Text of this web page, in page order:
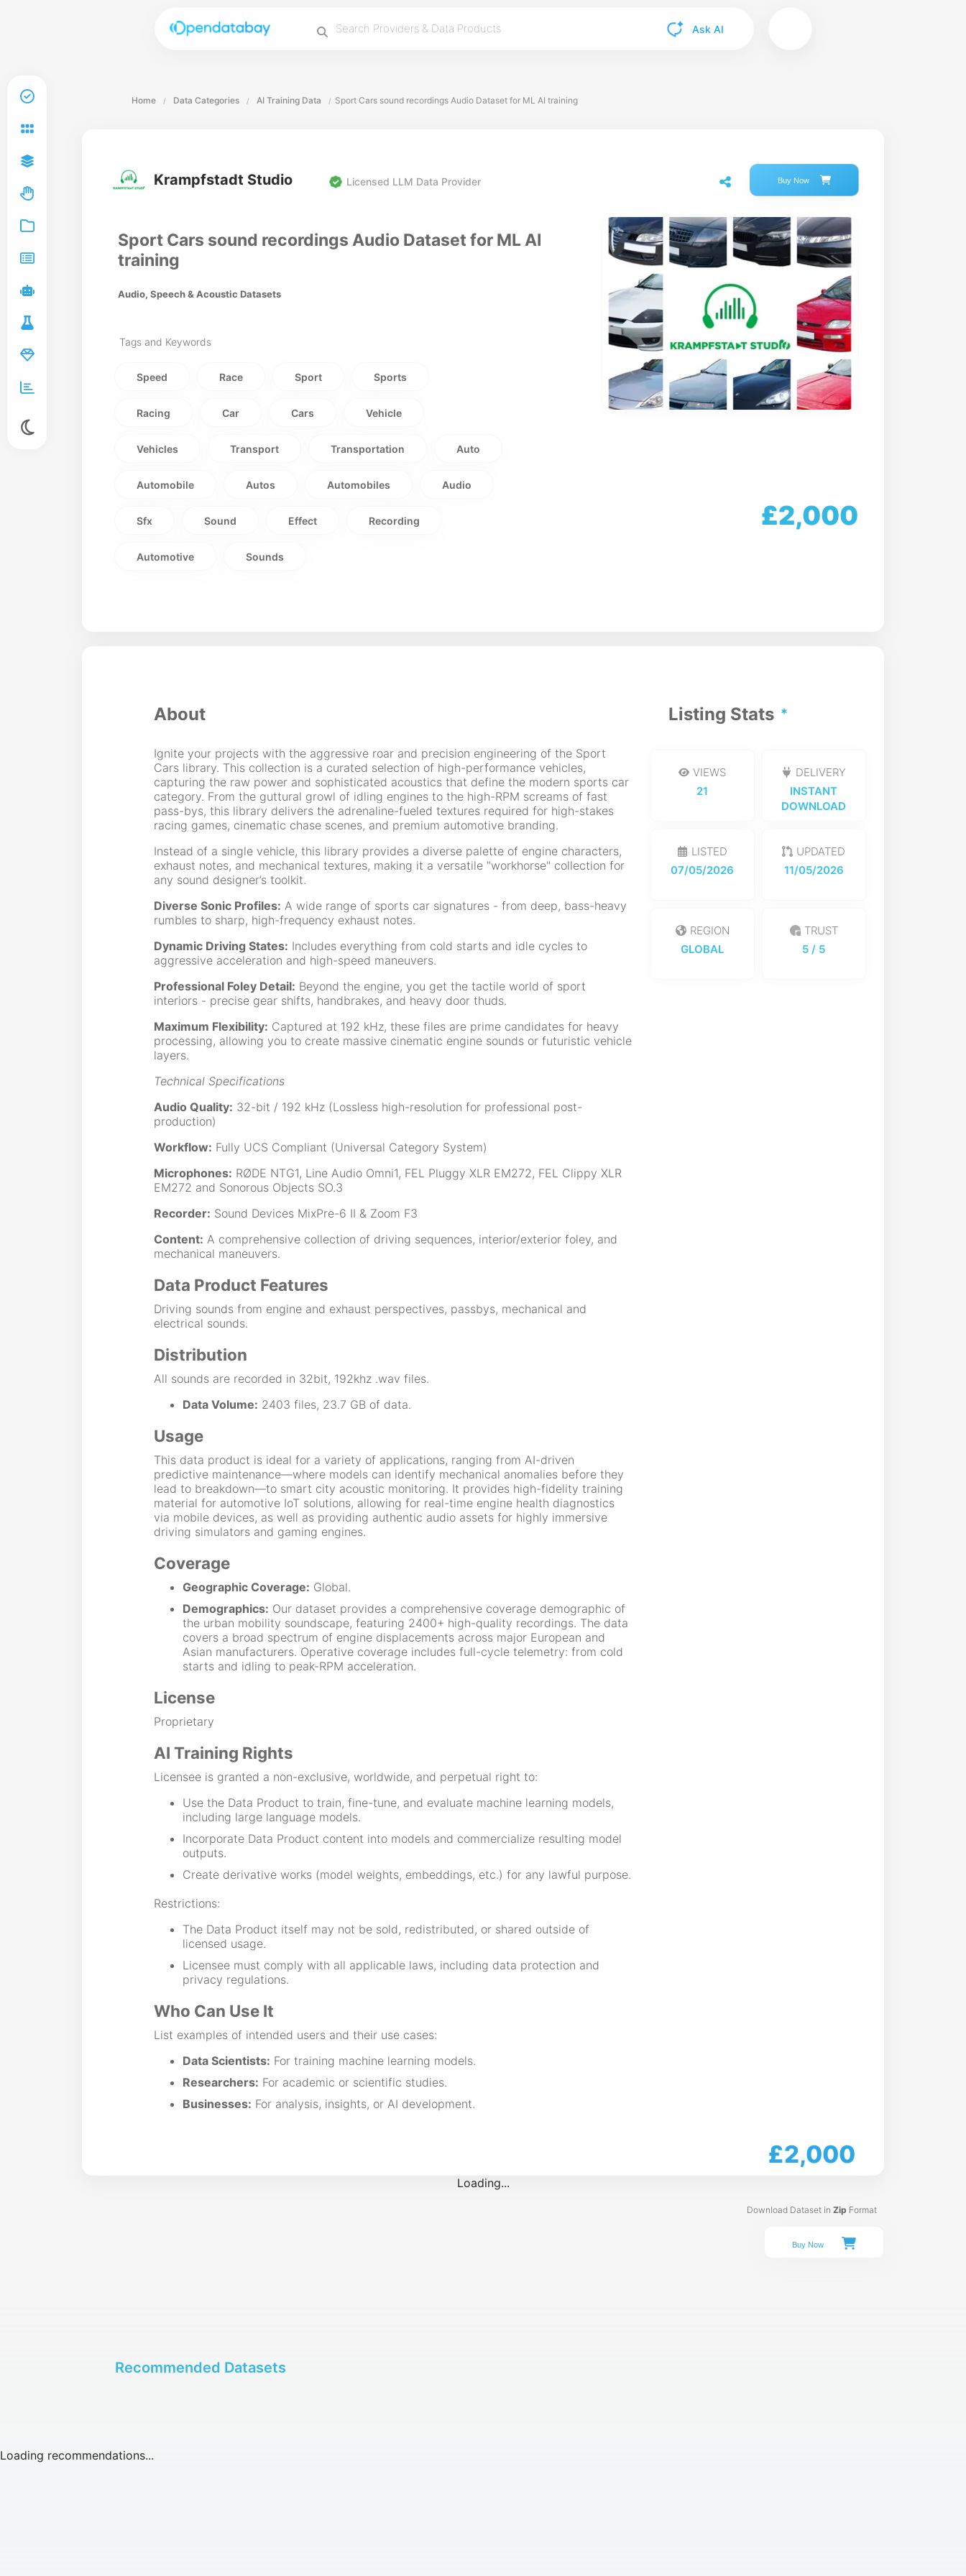
Ask AI
Home / Data Categories / AI Training Data / Sport Cars sound recordings Audio Dataset for ML AI training
Krampfstadt Studio Licensed LLM Data Provider Buy Now
Sport Cars sound recordings Audio Dataset for ML AI
training
Audio, Speech & Acoustic Datasets
Tags and Keywords
Speed Race Sport Sports
Racing Car Cars Vehicle
Vehicles Transport Transportation Auto
Automobile Autos Automobiles Audio
Sfx Sound Effect Recording
Automotive Sounds
£2,000
About
Ignite your projects with the aggressive roar and precision engineering of the Sport
Cars library. This collection is a curated selection of high-performance vehicles,
capturing the raw power and sophisticated acoustics that define the modern sports car
category. From the guttural growl of idling engines to the high-RPM screams of fast
pass-bys, this library delivers the adrenaline-fueled textures required for high-stakes
racing games, cinematic chase scenes, and premium automotive branding.
Instead of a single vehicle, this library provides a diverse palette of engine characters,
exhaust notes, and mechanical textures, making it a versatile "workhorse" collection for
any sound designer’s toolkit.
Diverse Sonic Profiles: A wide range of sports car signatures - from deep, bass-heavy
rumbles to sharp, high-frequency exhaust notes.
Dynamic Driving States: Includes everything from cold starts and idle cycles to
aggressive acceleration and high-speed maneuvers.
Professional Foley Detail: Beyond the engine, you get the tactile world of sport
interiors - precise gear shifts, handbrakes, and heavy door thuds.
Maximum Flexibility: Captured at 192 kHz, these files are prime candidates for heavy
processing, allowing you to create massive cinematic engine sounds or futuristic vehicle
layers.
Technical Specifications
Audio Quality: 32-bit / 192 kHz (Lossless high-resolution for professional post-
production)
Workflow: Fully UCS Compliant (Universal Category System)
Microphones: RØDE NTG1, Line Audio Omni1, FEL Pluggy XLR EM272, FEL Clippy XLR
EM272 and Sonorous Objects SO.3
Recorder: Sound Devices MixPre-6 II & Zoom F3
Content: A comprehensive collection of driving sequences, interior/exterior foley, and
mechanical maneuvers.
Data Product Features
Driving sounds from engine and exhaust perspectives, passbys, mechanical and
electrical sounds.
Distribution
All sounds are recorded in 32bit, 192khz .wav files.
Data Volume: 2403 files, 23.7 GB of data.
Usage
This data product is ideal for a variety of applications, ranging from AI-driven
predictive maintenance—where models can identify mechanical anomalies before they
lead to breakdown—to smart city acoustic monitoring. It provides high-fidelity training
material for automotive IoT solutions, allowing for real-time engine health diagnostics
via mobile devices, as well as providing authentic audio assets for highly immersive
driving simulators and gaming engines.
Coverage
Geographic Coverage: Global.
Demographics: Our dataset provides a comprehensive coverage demographic of
the urban mobility soundscape, featuring 2400+ high-quality recordings. The data
covers a broad spectrum of engine displacements across major European and
Asian manufacturers. Operative coverage includes full-cycle telemetry: from cold
starts and idling to peak-RPM acceleration.
License
Proprietary
AI Training Rights
Licensee is granted a non-exclusive, worldwide, and perpetual right to:
Use the Data Product to train, fine-tune, and evaluate machine learning models,
including large language models.
Incorporate Data Product content into models and commercialize resulting model
outputs.
Create derivative works (model weights, embeddings, etc.) for any lawful purpose.
Restrictions:
The Data Product itself may not be sold, redistributed, or shared outside of
licensed usage.
Licensee must comply with all applicable laws, including data protection and
privacy regulations.
Who Can Use It
List examples of intended users and their use cases:
Data Scientists: For training machine learning models.
Researchers: For academic or scientific studies.
Businesses: For analysis, insights, or AI development.
Listing Stats
VIEWS
21
DELIVERY
INSTANT
DOWNLOAD
LISTED
07/05/2026
UPDATED
11/05/2026
REGION
GLOBAL
TRUST
5 / 5
Loading...
£2,000
Download Dataset in Zip Format
Buy Now
Recommended Datasets
Loading recommendations...